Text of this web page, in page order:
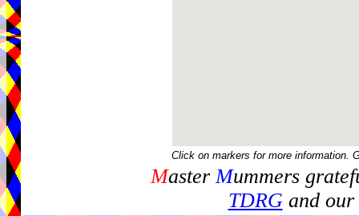
Click on markers for more information.
MasterMummers
TDRGand our